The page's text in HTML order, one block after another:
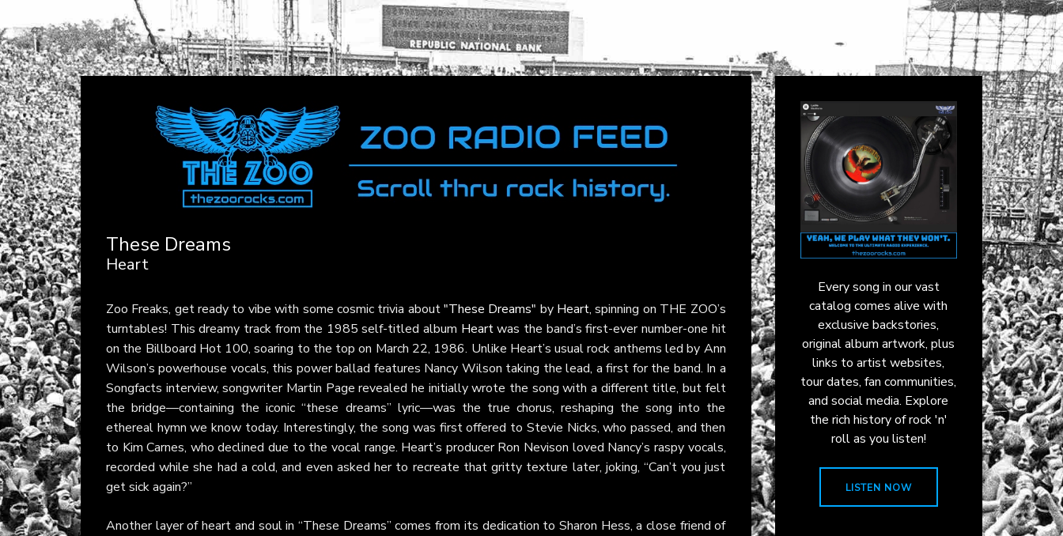
These Dreams
Heart
Zoo Freaks, get ready to vibe with some cosmic trivia about"These Dreams" by Heart, spinning on THE ZOO’s
turntables! This dreamy track from the 1985 self-titled album Heartwas the band’s first-ever number-one hit
on the Billboard Hot 100, soaring to the top on March 22, 1986. Unlike Heart’s usual rock anthems led by Ann
Wilson’s powerhouse vocals, this power ballad features Nancy Wilson taking the lead, a first for the band. In a
Songfacts interview, songwriter Martin Page revealed he initially wrote the song with a different title, but felt
the bridge—containing the iconic “these dreams” lyric—was the true chorus, reshaping the song into the
ethereal hymn we know today. Interestingly, the song was first offered to Stevie Nicks, who passed, and then
to Kim Carnes, who declined due to the vocal range. Heart’s producer Ron Nevison loved Nancy’s raspy vocals,
recorded while she had a cold, and even asked her to recreate that gritty texture later, joking, “Can’t you just
get sick again?”
Another layer of heart and soul in “These Dreams” comes from its dedication to Sharon Hess, a close friend of
Every song in our vast
catalog comes alive with
exclusive backstories,
original album artwork, plus
links to artist websites,
tour dates, fan communities,
and social media. Explore
the rich history of rock 'n'
roll as you listen!
LISTEN NOW